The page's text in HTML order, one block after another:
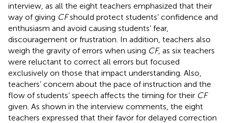
interview, as all the eight teachers emphasized that their
way of giving CFshould protect students’ confidence and
enthusiasm and avoid causing students’ fear,
discouragement or frustration. In addition, teachers also
weigh the gravity of errors when using CF, as six teachers
were reluctant to correct all errors but focused
exclusively on those that impact understanding. Also,
teachers’ concern about the pace of instruction and the
flow of students’ speech affects the timing for their CF
given. As shown in the interview comments, the eight
teachers expressed that their favor for delayed correction